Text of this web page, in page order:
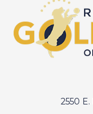
2550